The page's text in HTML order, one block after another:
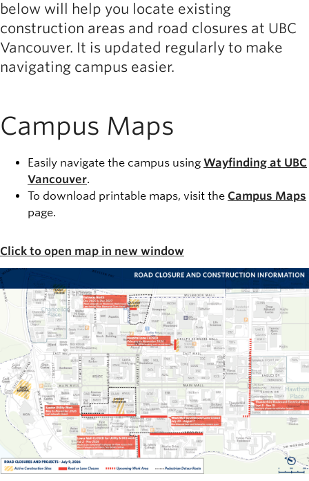
below will help you locate existing
construction areas and road closures at UBC
Vancouver. It is updated regularly to make
navigating campus easier.
Campus Maps
Easily navigate the campus using Wayfinding at UBC
Vancouver.
To download printable maps, visit the Campus Maps
page.
Click to open map in new window
Image